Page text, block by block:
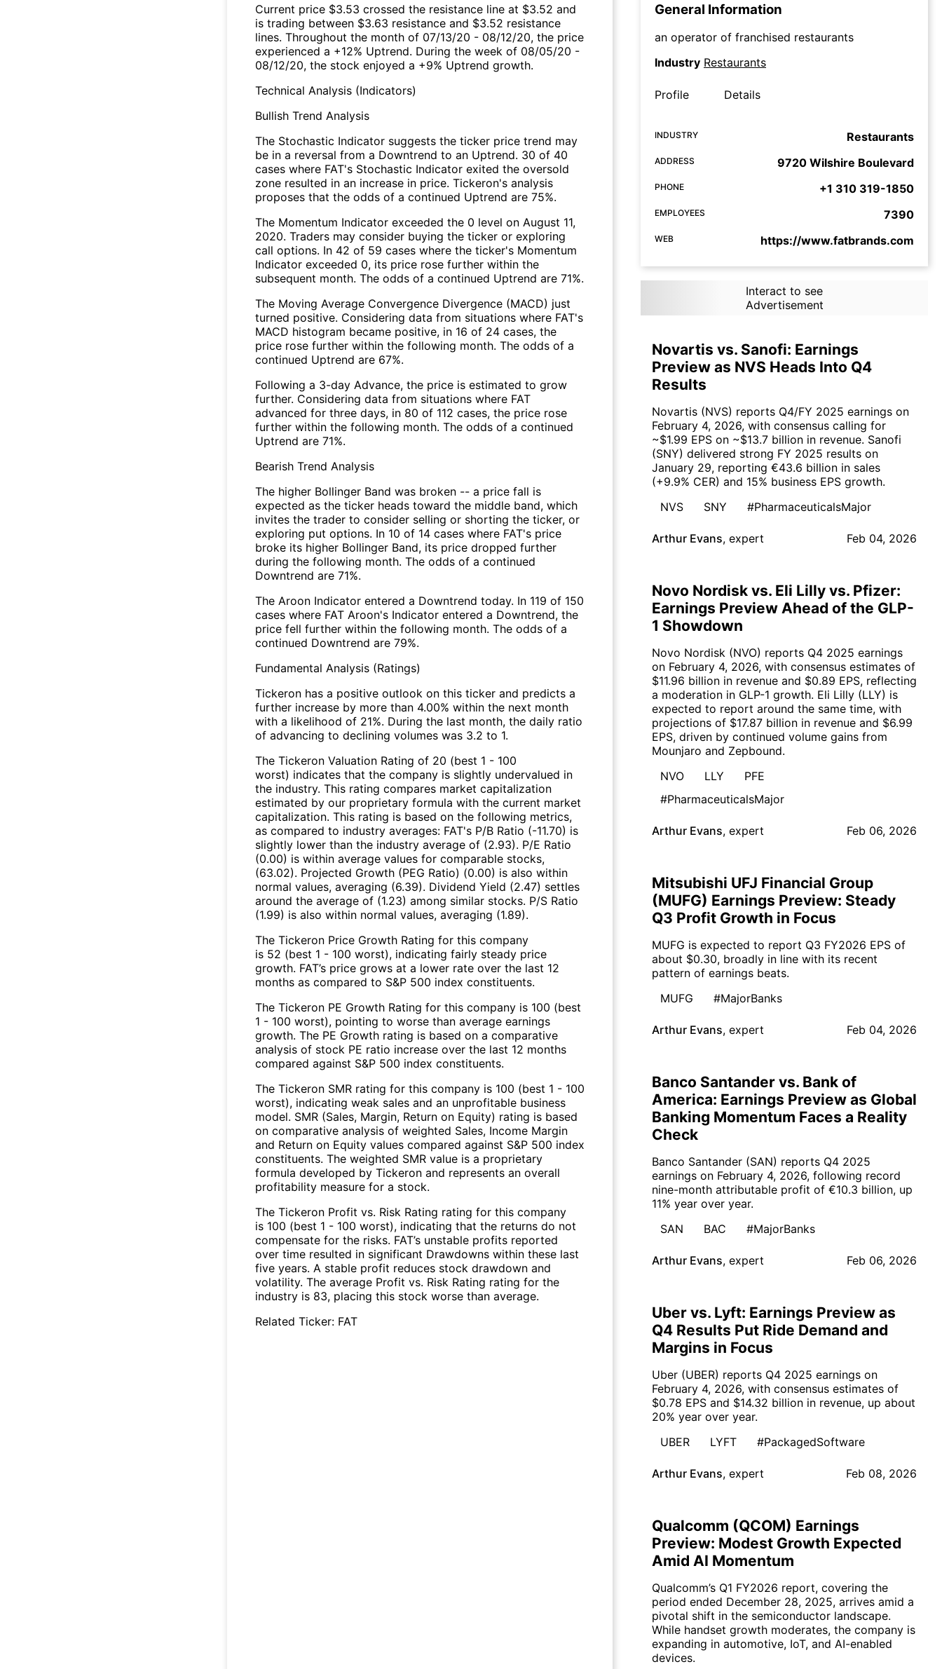
Current price $3.53 crossed the resistance line at $3.52 and
is trading between $3.63 resistance and $3.52 resistance
lines. Throughout the month of 07/13/20 - 08/12/20, the price
experienced a +12% Uptrend. During the week of 08/05/20 -
08/12/20, the stock enjoyed a +9% Uptrend growth.
Technical Analysis (Indicators)
Bullish Trend Analysis
The Stochastic Indicator suggests the ticker price trend may
be in a reversal from a Downtrend to an Uptrend. 30 of 40
cases where FAT's Stochastic Indicator exited the oversold
zone resulted in an increase in price. Tickeron's analysis
proposes that the odds of a continued Uptrend are 75%.
The Momentum Indicator exceeded the 0 level on August 11,
2020. Traders may consider buying the ticker or exploring
call options. In 42 of 59 cases where the ticker's Momentum
Indicator exceeded 0, its price rose further within the
subsequent month. The odds of a continued Uptrend are 71%.
The Moving Average Convergence Divergence (MACD) just
turned positive. Considering data from situations where FAT's
MACD histogram became positive, in 16 of 24 cases, the
price rose further within the following month. The odds of a
continued Uptrend are 67%.
Following a 3-day Advance, the price is estimated to grow
further. Considering data from situations where FAT
advanced for three days, in 80 of 112 cases, the price rose
further within the following month. The odds of a continued
Uptrend are 71%.
Bearish Trend Analysis
The higher Bollinger Band was broken -- a price fall is
expected as the ticker heads toward the middle band, which
invites the trader to consider selling or shorting the ticker, or
exploring put options. In 10 of 14 cases where FAT's price
broke its higher Bollinger Band, its price dropped further
during the following month. The odds of a continued
Downtrend are 71%.
The Aroon Indicator entered a Downtrend today. In 119 of 150
cases where FAT Aroon's Indicator entered a Downtrend, the
price fell further within the following month. The odds of a
continued Downtrend are 79%.
Fundamental Analysis (Ratings)
Tickeron has a positive outlook on this ticker and predicts a
further increase by more than 4.00% within the next month
with a likelihood of 21%. During the last month, the daily ratio
of advancing to declining volumes was 3.2 to 1.
The Tickeron Valuation Rating of 20 (best 1 - 100
worst) indicates that the company is slightly undervalued in
the industry. This rating compares market capitalization
estimated by our proprietary formula with the current market
capitalization. This rating is based on the following metrics,
as compared to industry averages: FAT's P/B Ratio (-11.70) is
slightly lower than the industry average of (2.93). P/E Ratio
(0.00) is within average values for comparable stocks,
(63.02). Projected Growth (PEG Ratio) (0.00) is also within
normal values, averaging (6.39). Dividend Yield (2.47) settles
around the average of (1.23) among similar stocks. P/S Ratio
(1.99) is also within normal values, averaging (1.89).
The Tickeron Price Growth Rating for this company
is 52 (best 1 - 100 worst), indicating fairly steady price
growth. FAT’s price grows at a lower rate over the last 12
months as compared to S&P 500 index constituents.
The Tickeron PE Growth Rating for this company is 100 (best
1 - 100 worst), pointing to worse than average earnings
growth. The PE Growth rating is based on a comparative
analysis of stock PE ratio increase over the last 12 months
compared against S&P 500 index constituents.
The Tickeron SMR rating for this company is 100 (best 1 - 100
worst), indicating weak sales and an unprofitable business
model. SMR (Sales, Margin, Return on Equity) rating is based
on comparative analysis of weighted Sales, Income Margin
and Return on Equity values compared against S&P 500 index
constituents. The weighted SMR value is a proprietary
formula developed by Tickeron and represents an overall
profitability measure for a stock.
The Tickeron Profit vs. Risk Rating rating for this company
is 100 (best 1 - 100 worst), indicating that the returns do not
compensate for the risks. FAT’s unstable profits reported
over time resulted in significant Drawdowns within these last
five years. A stable profit reduces stock drawdown and
volatility. The average Profit vs. Risk Rating rating for the
industry is 83, placing this stock worse than average.
Related Ticker: FAT
General Information
an operator of franchised restaurants
Industry Restaurants
Profile Details
INDUSTRY Restaurants
ADDRESS 9720 Wilshire Boulevard
PHONE +1 310 319-1850
EMPLOYEES 7390
WEB https://www.fatbrands.com
Interact to see
Advertisement
Novartis vs. Sanofi: Earnings
Preview as NVS Heads Into Q4
Results
Novartis (NVS) reports Q4/FY 2025 earnings on
February 4, 2026, with consensus calling for
~$1.99 EPS on ~$13.7 billion in revenue. Sanofi
(SNY) delivered strong FY 2025 results on
January 29, reporting €43.6 billion in sales
(+9.9% CER) and 15% business EPS growth.
NVS
SNY #PharmaceuticalsMajor
Arthur Evans, expert Feb 04, 2026
Novo Nordisk vs. Eli Lilly vs. Pfizer:
Earnings Preview Ahead of the GLP-
1 Showdown
Novo Nordisk (NVO) reports Q4 2025 earnings
on February 4, 2026, with consensus estimates of
$11.96 billion in revenue and $0.89 EPS, reflecting
a moderation in GLP-1 growth. Eli Lilly (LLY) is
expected to report around the same time, with
projections of $17.87 billion in revenue and $6.99
EPS, driven by continued volume gains from
Mounjaro and Zepbound.
NVO
LLY
PFE
#PharmaceuticalsMajor
Arthur Evans, expert Feb 06, 2026
Mitsubishi UFJ Financial Group
(MUFG) Earnings Preview: Steady
Q3 Profit Growth in Focus
MUFG is expected to report Q3 FY2026 EPS of
about $0.30, broadly in line with its recent
pattern of earnings beats.
MUFG
#MajorBanks
Arthur Evans, expert Feb 04, 2026
Banco Santander vs. Bank of
America: Earnings Preview as Global
Banking Momentum Faces a Reality
Check
Banco Santander (SAN) reports Q4 2025
earnings on February 4, 2026, following record
nine-month attributable profit of €10.3 billion, up
11% year over year.
SAN
BAC #MajorBanks
Arthur Evans, expert Feb 06, 2026
Uber vs. Lyft: Earnings Preview as
Q4 Results Put Ride Demand and
Margins in Focus
Uber (UBER) reports Q4 2025 earnings on
February 4, 2026, with consensus estimates of
$0.78 EPS and $14.32 billion in revenue, up about
20% year over year.
UBER
LYFT #PackagedSoftware
Arthur Evans, expert Feb 08, 2026
Qualcomm (QCOM) Earnings
Preview: Modest Growth Expected
Amid AI Momentum
Qualcomm’s Q1 FY2026 report, covering the
period ended December 28, 2025, arrives amid a
pivotal shift in the semiconductor landscape.
While handset growth moderates, the company is
expanding in automotive, IoT, and AI-enabled
devices.